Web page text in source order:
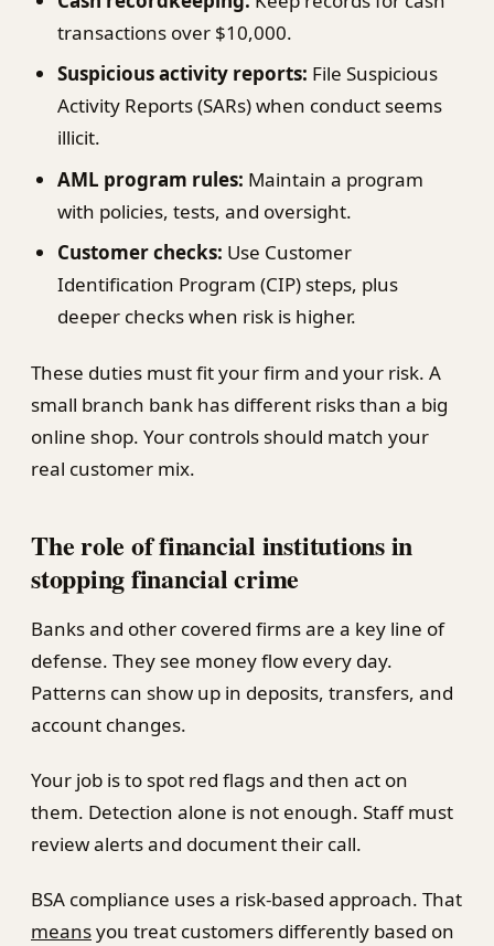
transactions over $10,000.
Suspicious activity reports: File Suspicious
Activity Reports (SARs) when conduct seems
illicit.
AML program rules: Maintain a program
with policies, tests, and oversight.
Customer checks: Use Customer
Identification Program (CIP) steps, plus
deeper checks when risk is higher.
These duties must fit your firm and your risk. A
small branch bank has different risks than a big
online shop. Your controls should match your
real customer mix.
The role of financial institutions in
stopping financial crime
Banks and other covered firms are a key line of
defense. They see money flow every day.
Patterns can show up in deposits, transfers, and
account changes.
Your job is to spot red flags and then act on
them. Detection alone is not enough. Staff must
review alerts and document their call.
BSA compliance uses a risk-based approach. That
meansyou treat customers differently based on